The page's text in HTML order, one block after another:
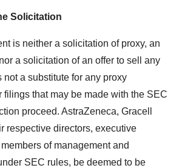
Solicitation
is neither a solicitation of proxy, an
a solicitation of an offer to sell any
not a substitute for any proxy
filings that may be made with the SEC
proceed. AstraZeneca, Gracell
respective directors, executive
of management and
SEC rules, be deemed to be